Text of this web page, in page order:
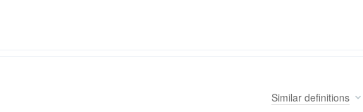
Similar definitions